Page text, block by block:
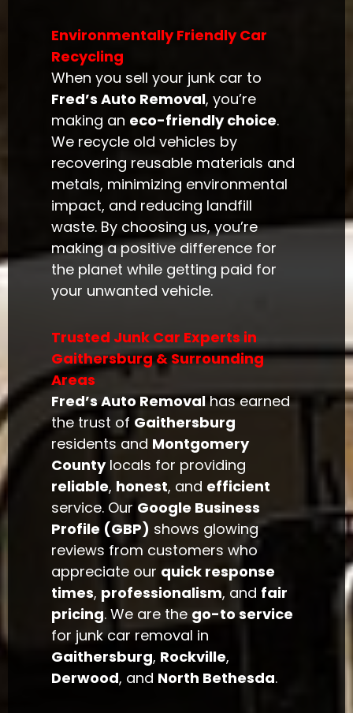
Environmentally Friendly Car
Recycling
When you sell your junk car to
Fred’s Auto Removal, you’re
making an eco-friendly choice.
We recycle old vehicles by
recovering reusable materials and
metals, minimizing environmental
impact, and reducing landfill
waste. By choosing us, you’re
making a positive difference for
the planet while getting paid for
your unwanted vehicle.
Trusted Junk Car Experts in
Gaithersburg & Surrounding
Areas
Fred’s Auto Removalhas earned
the trust of Gaithersburg
residents and Montgomery
Countylocals for providing
reliable, honest, and efficient
service. Our Google Business
Profile (GBP) shows glowing
reviews from customers who
appreciate our quick response
times, professionalism, and fair
pricing. We are the go-to service
for junk car removal in
Gaithersburg, Rockville,
Derwood, and North Bethesda.